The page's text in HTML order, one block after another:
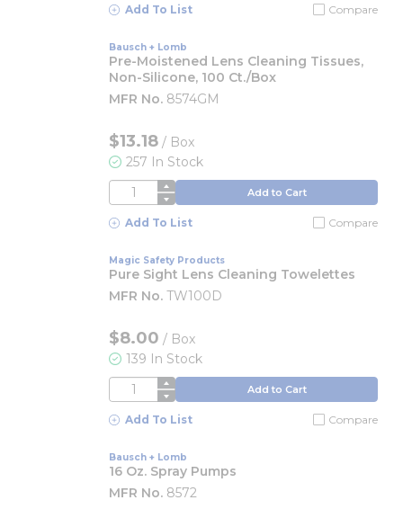
Add To List Compare
Bausch + Lomb
Pre-Moistened Lens Cleaning Tissues,
Non-Silicone, 100 Ct./box
MFR No. 8574GM
$13.18 / Box
257 In Stock
QTY Add to Cart
Add To List Compare
Magic Safety Products
Pure Sight Lens Cleaning Towelettes
MFR No. TW100D
$8.00 / Box
139 In Stock
QTY Add to Cart
Add To List Compare
Bausch + Lomb
16 Oz. Spray Pumps
MFR No. 8572